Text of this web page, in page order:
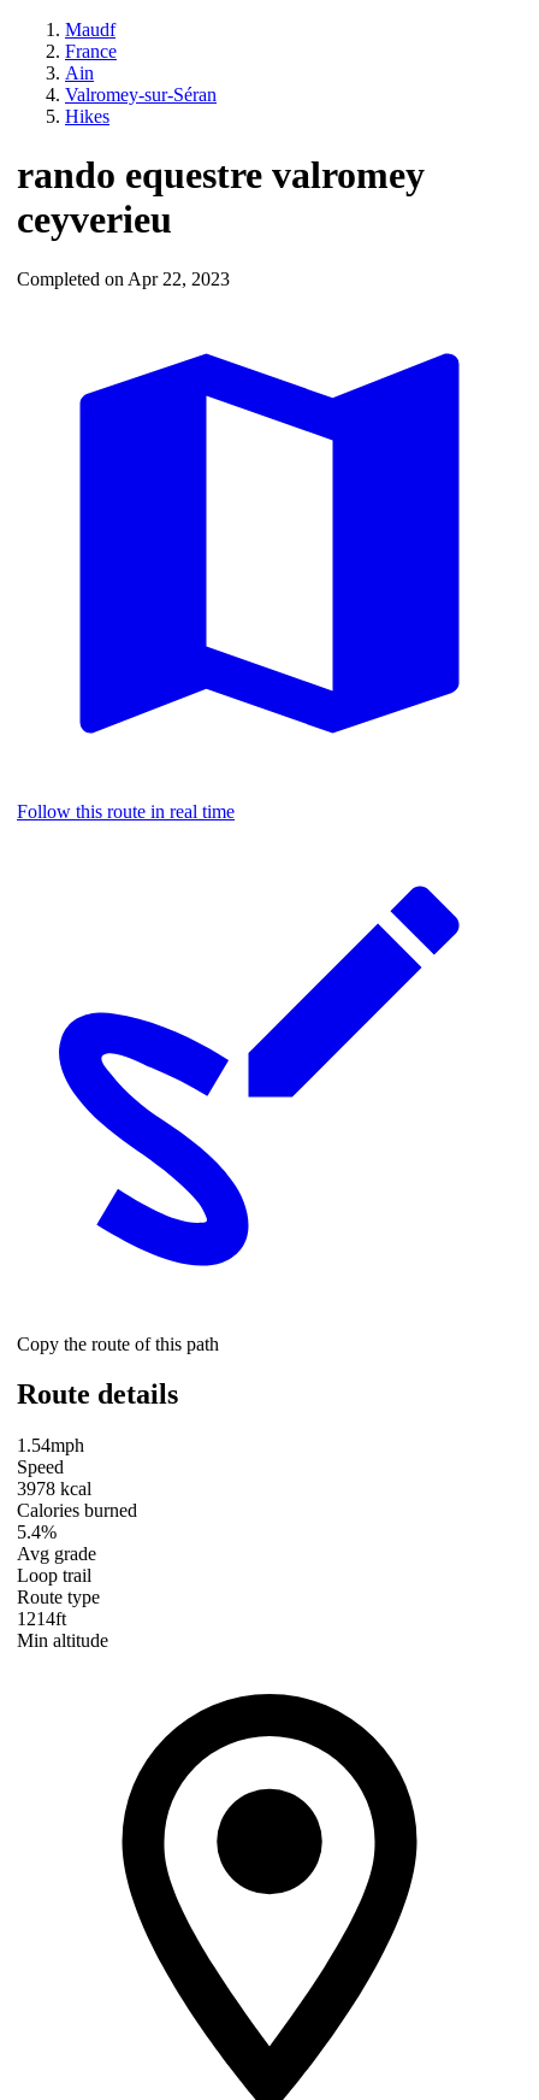
Maudf
France
Ain
Valromey-sur-Séran
Hikes
rando equestre valromey
ceyverieu
Completed on Apr 22, 2023
Follow this route in real time
Copy the route of this path
Route details
1.54mph
Speed
3978 kcal
Calories burned
5.4%
Avg grade
Loop trail
Route type
1214ft
Min altitude